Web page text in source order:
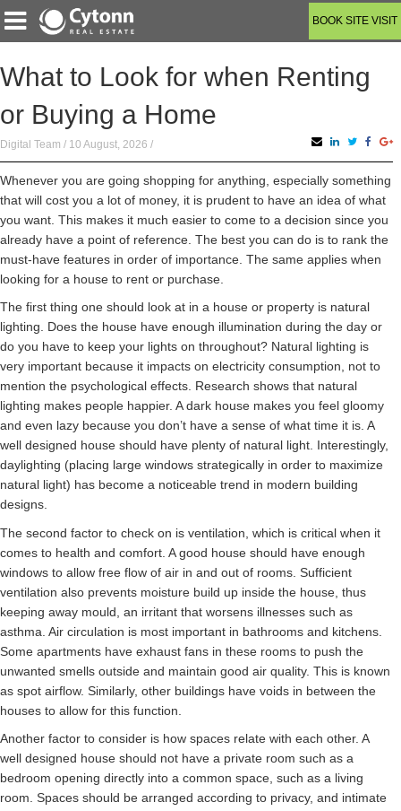
BOOK SITE VISIT
What to Look for when Renting
or Buying a Home
Digital Team / 10 August, 2026 /
Whenever you are going shopping for anything, especially something
that will cost you a lot of money, it is prudent to have an idea of what
you want. This makes it much easier to come to a decision since you
already have a point of reference. The best you can do is to rank the
must-have features in order of importance. The same applies when
looking for a house to rent or purchase.
The first thing one should look at in a house or property is natural
lighting. Does the house have enough illumination during the day or
do you have to keep your lights on throughout? Natural lighting is
very important because it impacts on electricity consumption, not to
mention the psychological effects. Research shows that natural
lighting makes people happier. A dark house makes you feel gloomy
and even lazy because you don’t have a sense of what time it is. A
well designed house should have plenty of natural light. Interestingly,
daylighting (placing large windows strategically in order to maximize
natural light) has become a noticeable trend in modern building
designs.
The second factor to check on is ventilation, which is critical when it
comes to health and comfort. A good house should have enough
windows to allow free flow of air in and out of rooms. Sufficient
ventilation also prevents moisture build up inside the house, thus
keeping away mould, an irritant that worsens illnesses such as
asthma. Air circulation is most important in bathrooms and kitchens.
Some apartments have exhaust fans in these rooms to push the
unwanted smells outside and maintain good air quality. This is known
as spot airflow. Similarly, other buildings have voids in between the
houses to allow for this function.
Another factor to consider is how spaces relate with each other. A
well designed house should not have a private room such as a
bedroom opening directly into a common space, such as a living
room. Spaces should be arranged according to privacy, and intimate